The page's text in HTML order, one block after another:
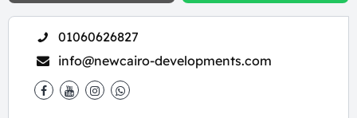
01060626827
info@newcairo-developments.com